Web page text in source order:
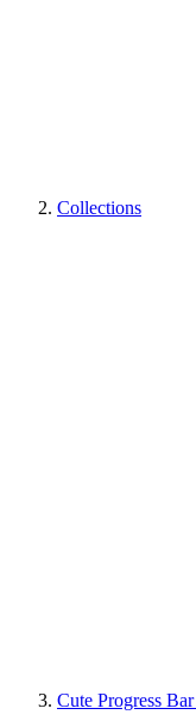
Collections
Cute Progress